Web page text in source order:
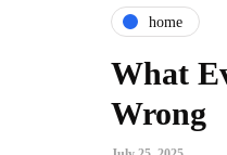
home
What
Wrong